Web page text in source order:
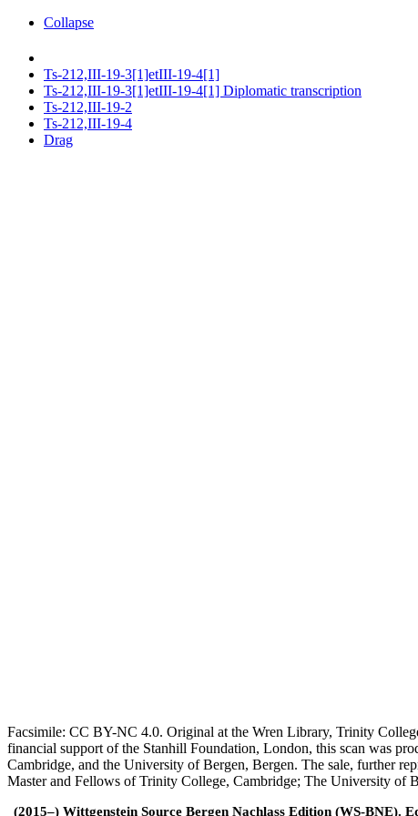
Collapse
Ts-212,III-19-3[1]etIII-19-4[1]
Ts-212,III-19-3[1]etIII-19-4[1] Diplomatic transcription
Ts-212,III-19-2
Ts-212,III-19-4
Drag
Facsimile: CC BY-NC 4.0. Original at the Wren Library, Trinity
financial support of the Stanhill Foundation, London, this scan was
Cambridge, and the University of Bergen, Bergen. The sale, further
Master and Fellows of Trinity College, Cambridge; The University of
(2015–) Wittgenstein Source Bergen Nachlass Edition (WS-